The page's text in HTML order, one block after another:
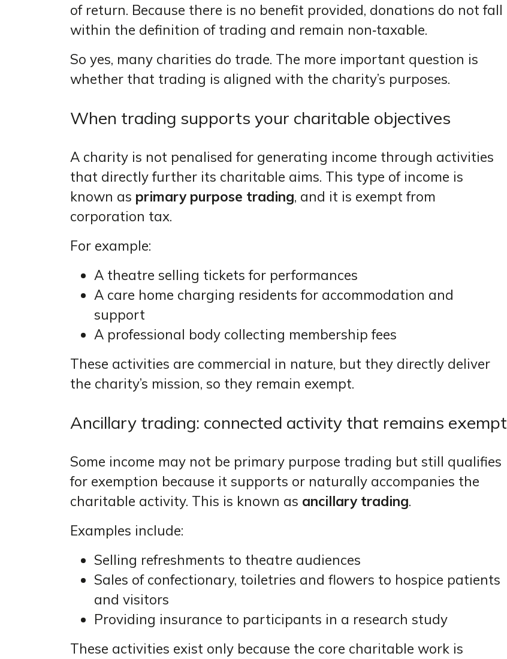
of return. Because there is no benefit provided, donations do not fall
within the definition of trading and remain non‑taxable.
So yes, many charities do trade. The more important question is
whether that trading is aligned with the charity’s purposes.
When trading supports your charitable objectives
A charity is not penalised for generating income through activities
that directly further its charitable aims. This type of income is
known as primary purpose trading, and it is exempt from
corporation tax.
For example:
A theatre selling tickets for performances
A care home charging residents for accommodation and
support
A professional body collecting membership fees
These activities are commercial in nature, but they directly deliver
the charity’s mission, so they remain exempt.
Ancillary trading: connected activity that remains exempt
Some income may not be primary purpose trading but still qualifies
for exemption because it supports or naturally accompanies the
charitable activity. This is known as ancillary trading.
Examples include:
Selling refreshments to theatre audiences
Sales of confectionary, toiletries and flowers to hospice patients
and visitors
Providing insurance to participants in a research study
These activities exist only because the core charitable work is